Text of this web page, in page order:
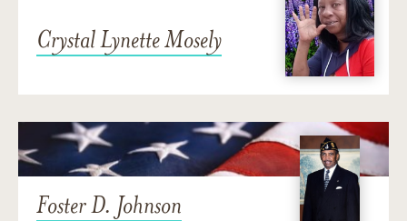
Crystal Lynette Mosely
Foster D. Johnson